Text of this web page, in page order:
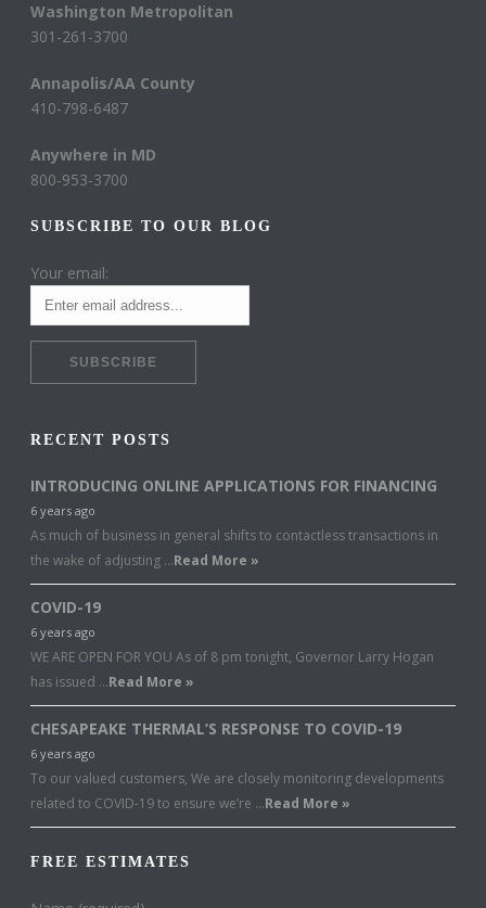
Washington Metropolitan
301-261-3700
Annapolis/AA County
410-798-6487
Anywhere in MD
800-953-3700
SUBSCRIBE TO OUR BLOG
Your email:
RECENT POSTS
INTRODUCING ONLINE APPLICATIONS FOR FINANCING
6 years ago
As much of business in general shifts to contactless transactions in
the wake of adjusting …Read More »
COVID-19
6 years ago
WE ARE OPEN FOR YOU As of 8 pm tonight, Governor Larry Hogan
has issued …Read More »
CHESAPEAKE THERMAL’S RESPONSE TO COVID-19
6 years ago
To our valued customers, We are closely monitoring developments
related to COVID-19 to ensure we’re …Read More »
FREE ESTIMATES